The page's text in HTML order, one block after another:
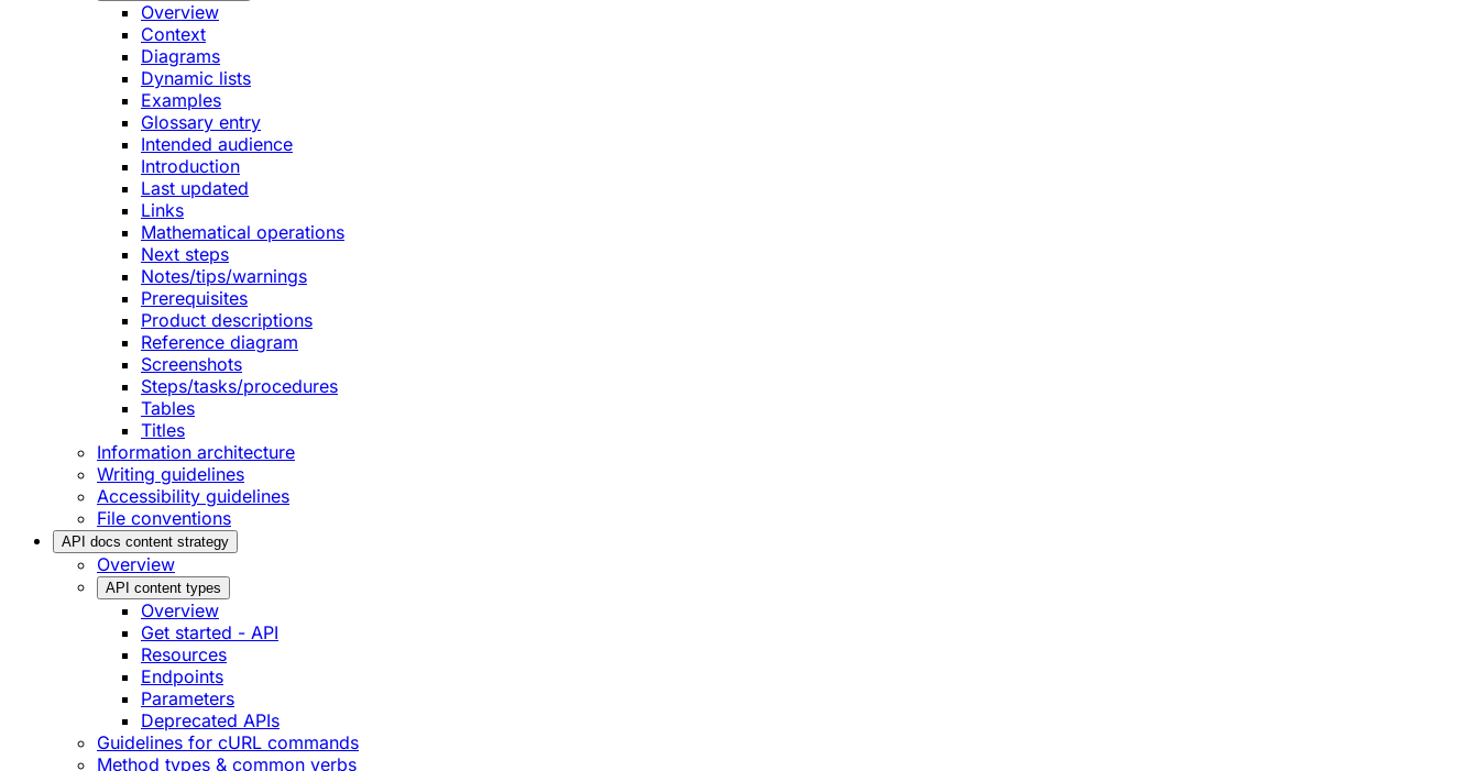
Overview
Context
Diagrams
Dynamic lists
Examples
Glossary entry
Intended audience
Introduction
Last updated
Links
Mathematical operations
Next steps
Notes/tips/warnings
Prerequisites
Product descriptions
Reference diagram
Screenshots
Steps/tasks/procedures
Tables
Titles
Information architecture
Writing guidelines
Accessibility guidelines
File conventions
API docs content strategy
Overview
API content types
Overview
Get started - API
Resources
Endpoints
Parameters
Deprecated APIs
Guidelines for cURL commands
Method types & common verbs